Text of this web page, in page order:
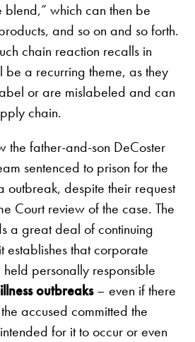
which can then be
and so on and so forth.
chain reaction recalls in
be a recurring theme, as they
or are mislabeled and can
chain.
the father-and-son DeCoster
sentenced to prison for the
outbreak, despite their request
Court review of the case. The
a great deal of continuing
establishes that corporate
personally responsible
outbreaks– even if there
accused committed the
for it to occur or even